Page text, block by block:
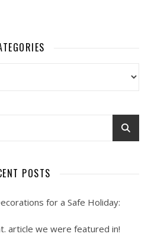
POSTS
for a Safe Holiday:
article we were featured in!